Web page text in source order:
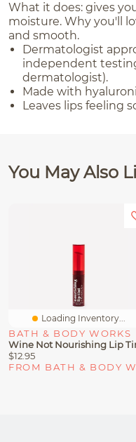
What it does: gives
moisture. Why you'll
and smooth.
Dermatologist
independent
dermatologist).
Made with
Leaves lips feeling
You May Also
Loading Inventory...
BATH & BODY WORKS
Wine Not Nourishing Lip
$12.95